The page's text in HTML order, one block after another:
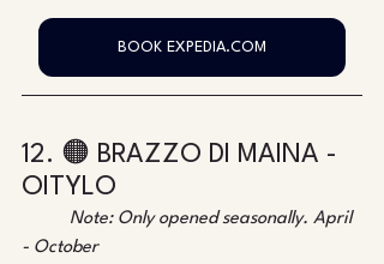
BOOK EXPEDIA.COM
12. 🟠 BRAZZO DI MAINA -
OITYLO
Note: Only opened seasonally. April
- October